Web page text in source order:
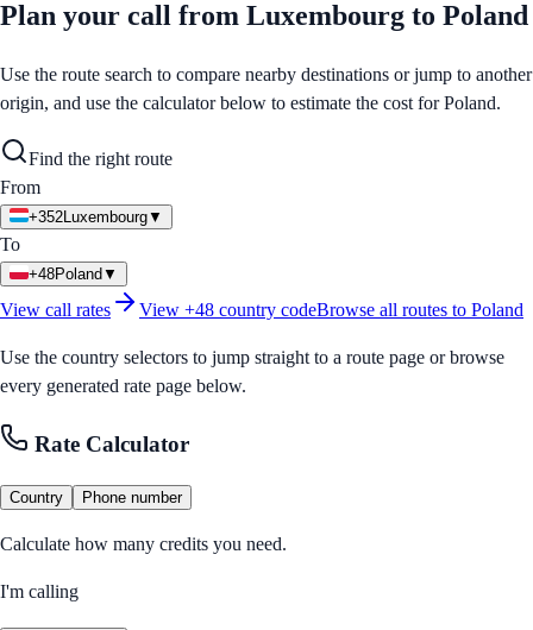
Plan your call from Luxembourg to Poland
Use the route search to compare nearby destinations or jump to another
origin, and use the calculator below to estimate the cost forPoland.
Find the right route
From
+352 Luxembourg▼
To
+48Poland ▼
View call rates View +48 country codeBrowse all routes to Poland
Use the country selectors to jump straight to a route page or browse
every generated rate page below.
Rate Calculator
Country Phone number
Calculate how many credits you need.
I'm calling